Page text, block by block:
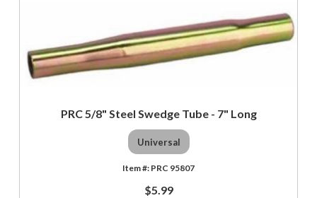
PRC 5/8" Steel Swedge Tube - 7" Long
Universal
PRC 95807
$5.99